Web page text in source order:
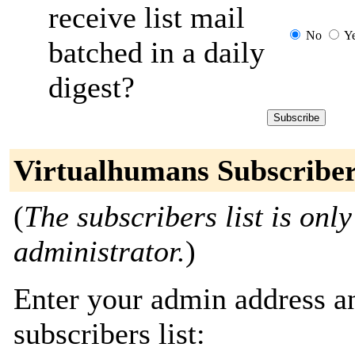
receive list mail
batched in a daily
digest?
No
Virtualhumans
(The subscribers list is
administrator.)
Enter your admin address
subscribers list: